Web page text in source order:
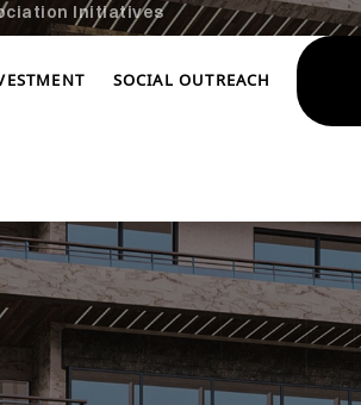
SOCIAL OUTREACH
Initiatives